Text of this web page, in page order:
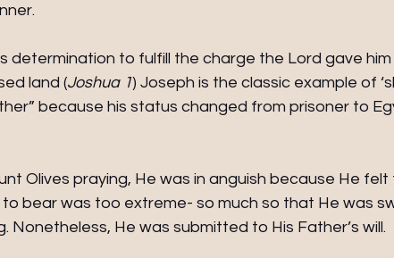
determination to fulfill the charge the Lord gave
land (Joshua 1) Joseph is the classic example of
because his status changed from prisoner to
Olives praying, He was in anguish because He
bear was too extreme- so much so that He was
Nonetheless, He was submitted to His Father’s will.